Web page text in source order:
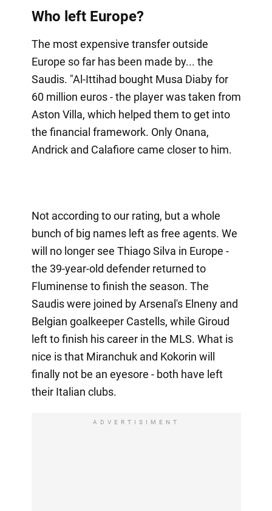
Who left Europe?
The most expensive transfer outside
Europe so far has been made by... the
Saudis. "Al-Ittihad bought Musa Diaby for
60 million euros - the player was taken from
Aston Villa, which helped them to get into
the financial framework. Only Onana,
Andrick and Calafiore came closer to him.
Not according to our rating, but a whole
bunch of big names left as free agents. We
will no longer see Thiago Silva in Europe -
the 39-year-old defender returned to
Fluminense to finish the season. The
Saudis were joined by Arsenal's Elneny and
Belgian goalkeeper Castells, while Giroud
left to finish his career in the MLS. What is
nice is that Miranchuk and Kokorin will
finally not be an eyesore - both have left
their Italian clubs.
ADVERTISIMENT